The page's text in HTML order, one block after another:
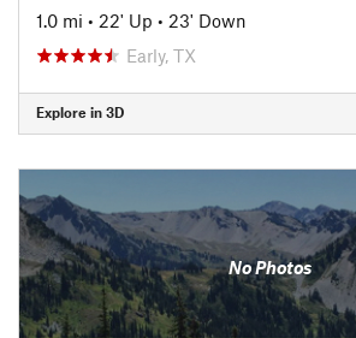
1.0 mi • 22' Up • 23' Down
Early, TX
Explore in 3D
No Photos